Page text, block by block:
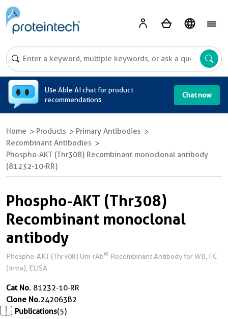
Use Able AI chat for product
recommendations
Chat now
Home Products
Primary Antibodies
Recombinant Antibodies
Phospho-AKT (Thr308) Recombinant monoclonal antibody
(81232-10-RR)
Phospho-AKT (Thr308)
Recombinant monoclonal
antibody
Phospho-AKT (Thr308) Uni-rAb® Recombinant Antibody for WB, FC
(Intra), ELISA
Cat No. 81232-10-RR
Clone No.242063B2
Publications(5)